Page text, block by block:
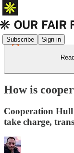
Subscribe Sign in
How is
Cooperation
take charge,